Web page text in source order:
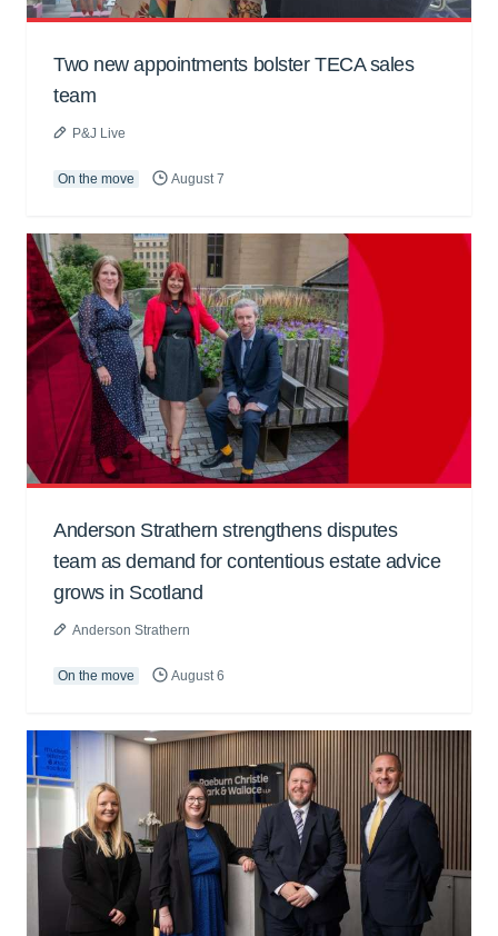
Two new appointments bolster TECA sales
team
P&J Live
On the move August 7
Anderson Strathern strengthens disputes
team as demand for contentious estate advice
grows in Scotland
Anderson Strathern
On the move August 6